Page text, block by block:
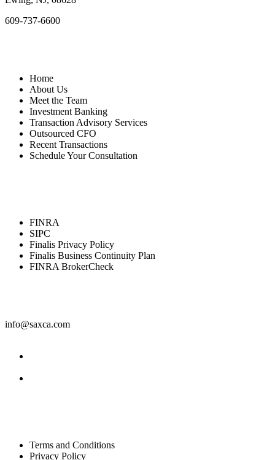
609-737-6600
Home
About Us
Meet the Team
Investment Banking
Transaction Advisory Services
Outsourced CFO
Recent Transactions
Schedule Your Consultation
FINRA
SIPC
Finalis Privacy Policy
Finalis Business Continuity Plan
FINRA BrokerCheck
info@saxca.com
Terms and Conditions
Privacy Policy